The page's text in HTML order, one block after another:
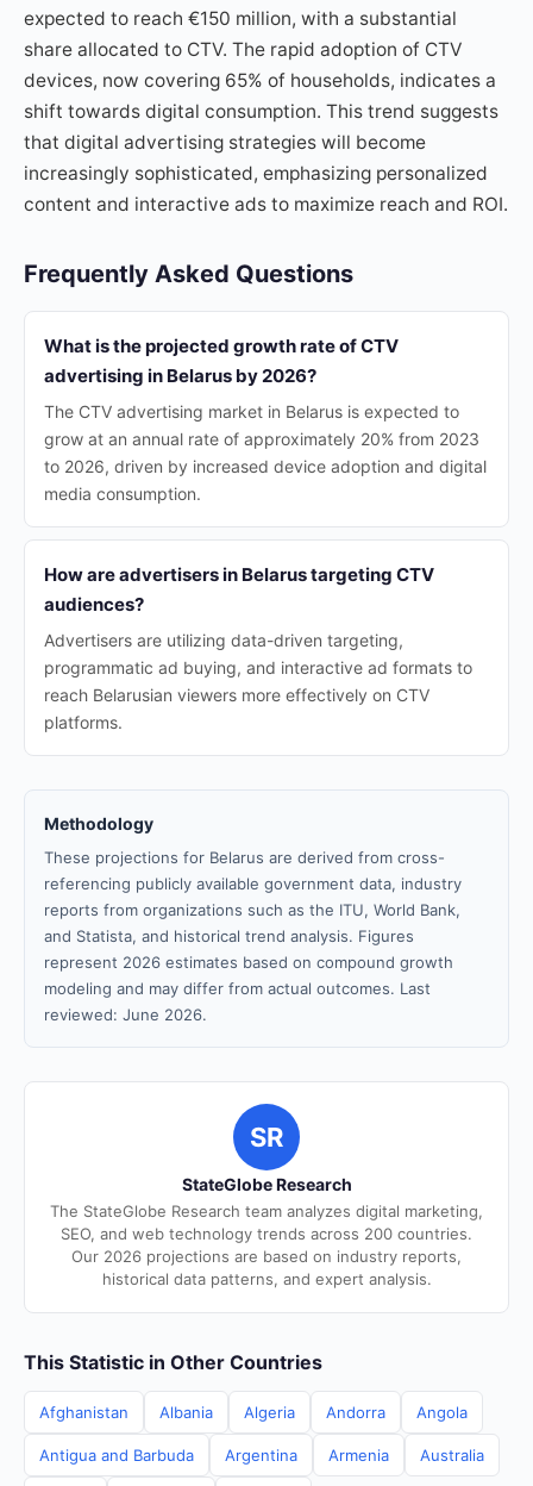
expected to reach €150 million, with a substantial
share allocated to CTV. The rapid adoption of CTV
devices, now covering 65% of households, indicates a
shift towards digital consumption. This trend suggests
that digital advertising strategies will become
increasingly sophisticated, emphasizing personalized
content and interactive ads to maximize reach and ROI.
Frequently Asked Questions
What is the projected growth rate of CTV
advertising in Belarus by 2026?
The CTV advertising market in Belarus is expected to
grow at an annual rate of approximately 20% from 2023
to 2026, driven by increased device adoption and digital
media consumption.
How are advertisers in Belarus targeting CTV
audiences?
Advertisers are utilizing data-driven targeting,
programmatic ad buying, and interactive ad formats to
reach Belarusian viewers more effectively on CTV
platforms.
Methodology
These projections for Belarus are derived from cross-
referencing publicly available government data, industry
reports from organizations such as the ITU, World Bank,
and Statista, and historical trend analysis. Figures
represent 2026 estimates based on compound growth
modeling and may differ from actual outcomes. Last
reviewed: June 2026.
SR
StateGlobe Research
The StateGlobe Research team analyzes digital marketing,
SEO, and web technology trends across 200 countries.
Our 2026 projections are based on industry reports,
historical data patterns, and expert analysis.
This Statistic in Other Countries
Afghanistan Albania Algeria Andorra Angola
Antigua and Barbuda Argentina Armenia Australia